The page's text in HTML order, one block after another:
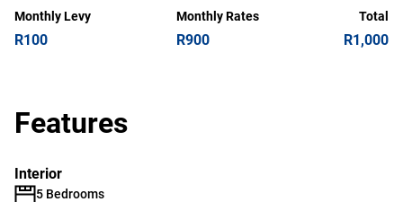
Monthly Levy
R100
Monthly Rates
R900
Total
R1,000
Features
Interior
5 Bedrooms